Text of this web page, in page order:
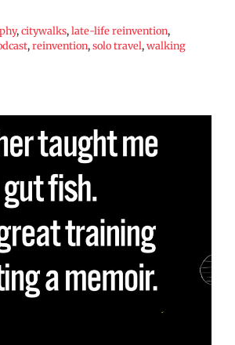
,citywalks,late-life reinvention,
,reinvention,solo travel,walking